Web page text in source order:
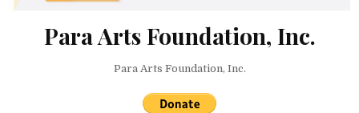
Para Arts Foundation, Inc.
Para Arts Foundation, Inc.